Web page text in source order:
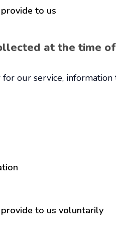
to us
at the time
our service,
to us voluntarily